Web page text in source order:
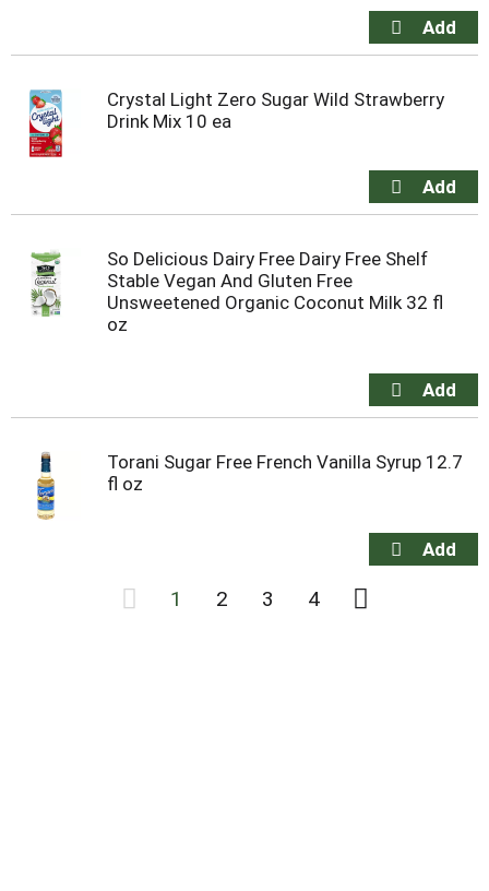
Crystal Light Zero Sugar Wild Strawberry
Drink Mix 10 ea
So Delicious Dairy Free Dairy Free Shelf
Stable Vegan And Gluten Free
Unsweetened Organic Coconut Milk 32 fl
oz
Torani Sugar Free French Vanilla Syrup 12.7
fl oz
1 2 3 4